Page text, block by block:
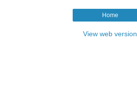
Home
View web version